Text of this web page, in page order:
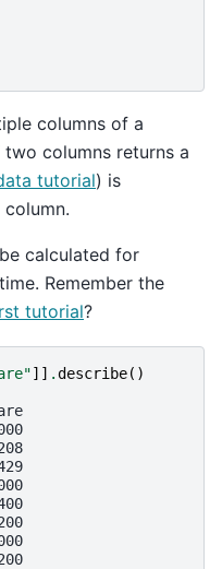
columns of a
columns returns a
tutorial) is
calculated for
Remember the
tutorial?
]] .describe()